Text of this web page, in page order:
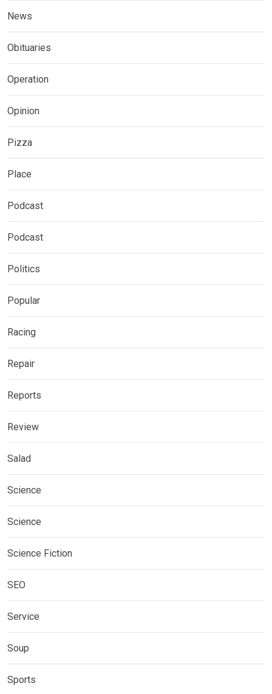
News
Obituaries
Operation
Opinion
Pizza
Place
Podcast
Podcast
Politics
Popular
Racing
Repair
Reports
Review
Salad
Science
Science
Science Fiction
SEO
Service
Soup
Sports